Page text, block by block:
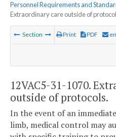
Personnel Requirements and
Extraordinary care outside of
Section Print PDF
12VAC5-31-1070.
outside of protocols.
In the event of an
limb, medical control may